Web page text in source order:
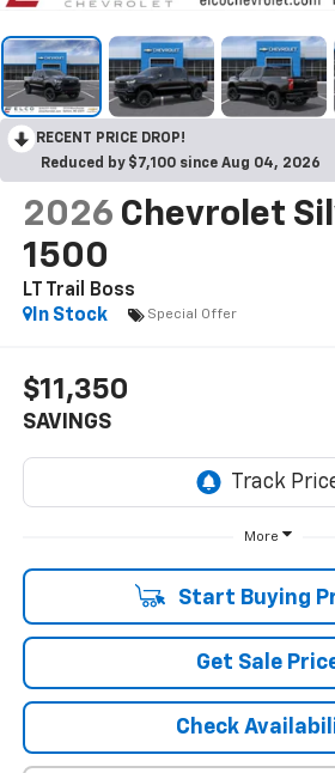
RECENT PRICE DROP!
Reduced by $7,100 since Aug 04, 2026
2026 Chevrolet
1500
LT Trail Boss
In Stock
Special Offer
$11,350
SAVINGS
More
Start Buying
Get Sale
Check